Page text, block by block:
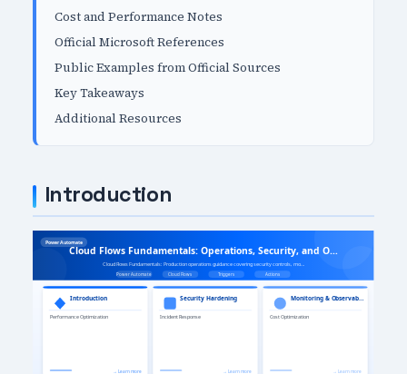
Cost and Performance Notes
Official Microsoft References
Public Examples from Official Sources
Key Takeaways
Additional Resources
Introduction